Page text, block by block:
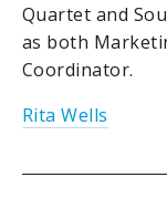
Quartet and
as both
Coordinator.
Rita Wells